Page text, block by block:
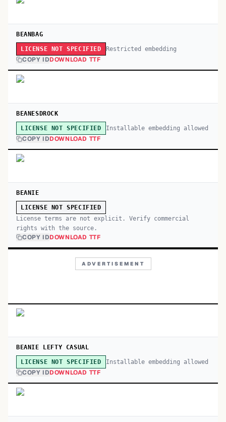
BEANBAG
LICENSE NOT SPECIFIED Restricted embedding
COPY IDDOWNLOAD TTF
BEANESDROCK
LICENSE NOT SPECIFIED Installable embedding allowed
COPY IDDOWNLOAD TTF
BEANIE
LICENSE NOT SPECIFIED
License terms are not explicit. Verify commercial
rights with the source.
COPY IDDOWNLOAD TTF
ADVERTISEMENT
BEANIE LEFTY CASUAL
LICENSE NOT SPECIFIED Installable embedding allowed
COPY IDDOWNLOAD TTF